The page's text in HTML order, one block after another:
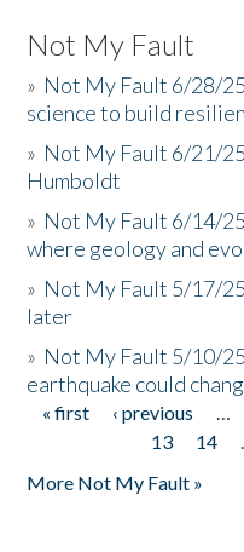
Not My Fault
» Not My Fault 6/28/
science to build
» Not My Fault 6/21/
Humboldt
» Not My Fault 6/14/
where geology and
» Not My Fault 5/17/
later
» Not My Fault 5/10/
earthquake could
Pages
« first ‹ previous …
13
14
More Not My Fault »